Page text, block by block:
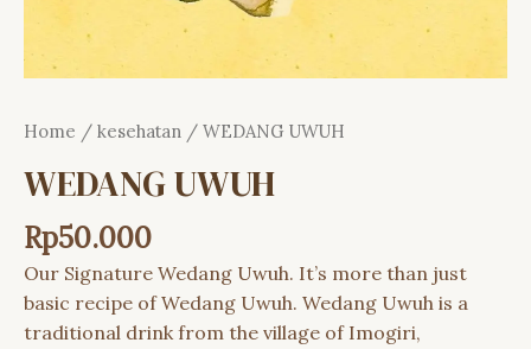
Home / kesehatan / WEDANG UWUH
WEDANG UWUH
Rp50.000
Our Signature Wedang Uwuh. It’s more than just
basic recipe of Wedang Uwuh. Wedang Uwuh is a
traditional drink from the village of Imogiri,